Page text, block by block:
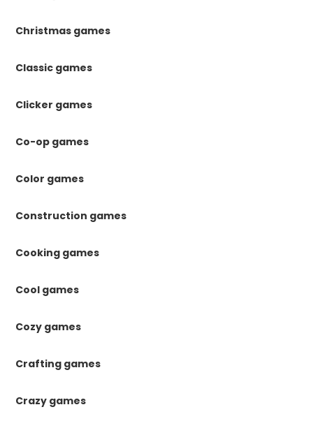
Christmas games
Classic games
Clicker games
Co-op games
Color games
Construction games
Cooking games
Cool games
Cozy games
Crafting games
Crazy games